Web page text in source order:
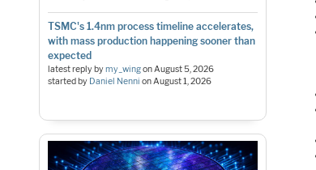
TSMC's 1.4nm process timeline accelerates,
with mass production happening sooner than
expected
latest reply bymy_wingonAugust 5, 2026
started by Daniel Nenni onAugust 1, 2026